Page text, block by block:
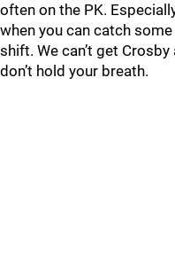
often on the PK.
when you can catch
shift. We can’t get
don’t hold your breath.